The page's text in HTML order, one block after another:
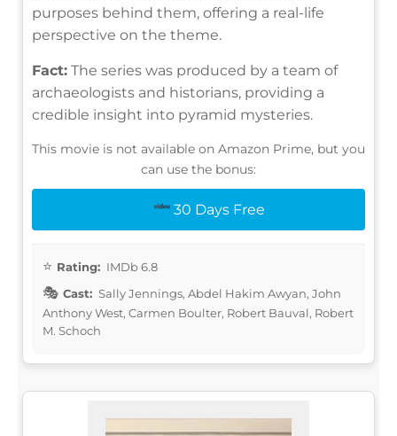
purposes behind them, offering a real-life
perspective on the theme.
Fact: The series was produced by a team of
archaeologists and historians, providing a
credible insight into pyramid mysteries.
This movie is not available on Amazon Prime, but you
can use the bonus:
30 Days Free
Rating: IMDb 6.8
Cast: Sally Jennings, Abdel Hakim Awyan, John
Anthony West, Carmen Boulter, Robert Bauval, Robert
M. Schoch